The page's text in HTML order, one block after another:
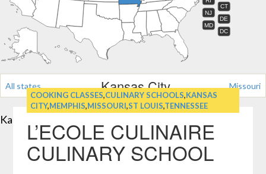
CT
NJ
DE
MD
DC
All states Kansas City Missouri
Kansas City
COOKING CLASSES,CULINARY SCHOOLS,KANSAS
CITY,MEMPHIS,MISSOURI,ST LOUIS,TENNESSEE
L’ECOLE CULINAIRE
CULINARY SCHOOL